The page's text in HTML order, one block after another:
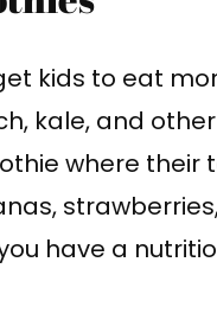
kids to eat
kale, and
where their
have a